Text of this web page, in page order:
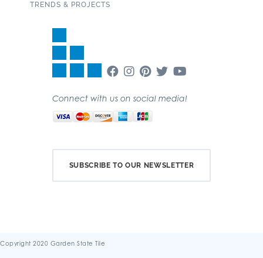
TRENDS & PROJECTS
Connect with us on social media!
SUBSCRIBE TO OUR NEWSLETTER
Copyright 2020 Garden State Tile